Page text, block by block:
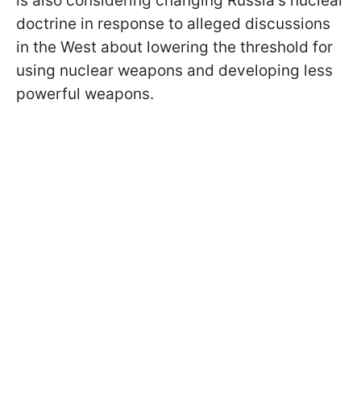
doctrine in response to alleged discussions
in the West about lowering the threshold for
using nuclear weapons and developing less
powerful weapons.